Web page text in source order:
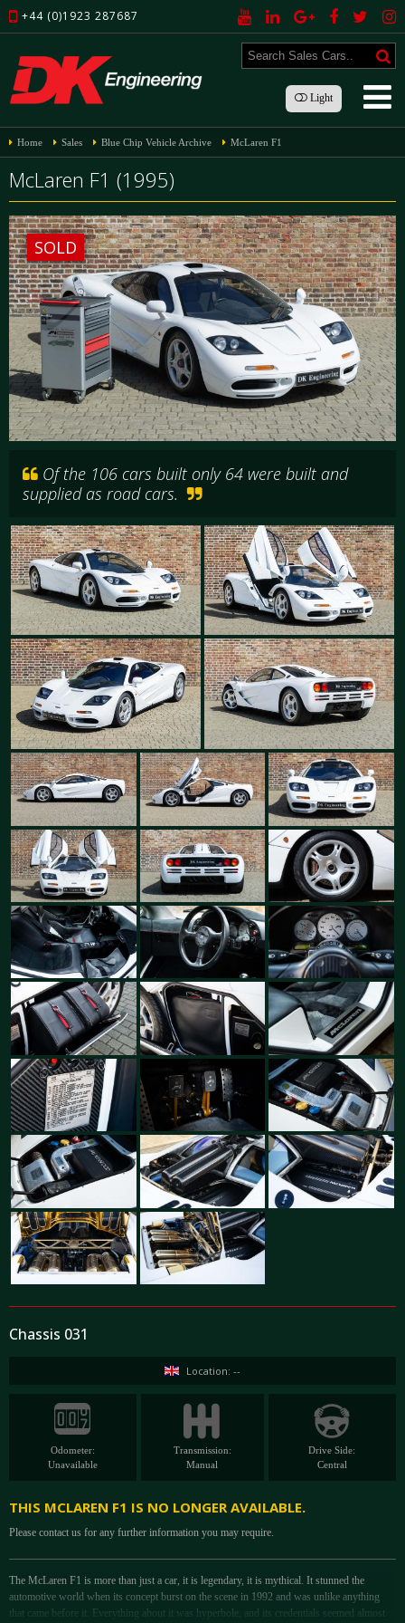
+44 (0)1923 287687
Light
Home Sales Blue Chip Vehicle Archive McLaren F1
McLaren F1 (1995)
SOLD
Of the 106 cars built only 64 were built and
supplied as road cars.
Chassis 031
Location: --
Odometer:
Unavailable
Transmission:
Manual
Drive Side:
Central
THIS MCLAREN F1 IS NO LONGER AVAILABLE.
Please contact us for any further information you may require.
The McLaren F1 is more than just a car, it is legendary, it is mythical. It stunned the
automotive world when its concept burst on the scene in 1992 and was unlike anything
that came before it. Everything about it was hyperbole, and its credentials seemed almost